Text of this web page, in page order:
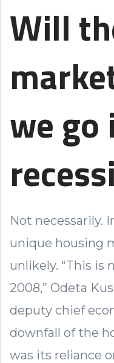
Will
we go
Not necessarily.
unique housing
unlikely. “This is
2008,” Odeta
deputy chief
downfall of the
was its reliance